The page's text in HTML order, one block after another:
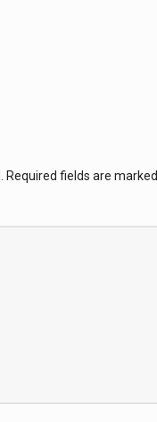
Required fields are marked